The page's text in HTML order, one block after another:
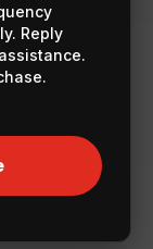
Reply